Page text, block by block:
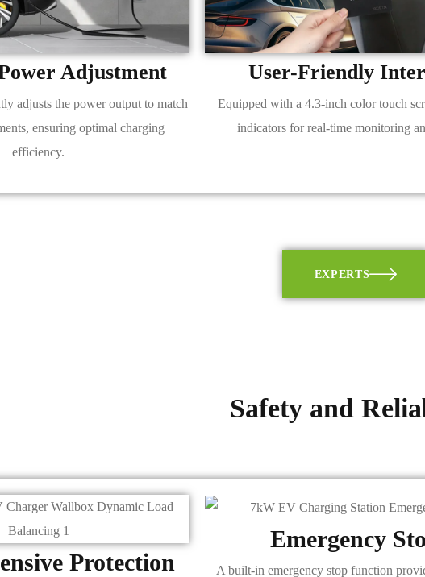
Adjustment
adjusts the power output to match
ensuring optimal charging
efficiency.
User-Friendly
Equipped with a 4.3-inch color touch
indicators for real-time monitoring
EXPERTS
Safety and
Protection
Emergency
A built-in emergency stop function